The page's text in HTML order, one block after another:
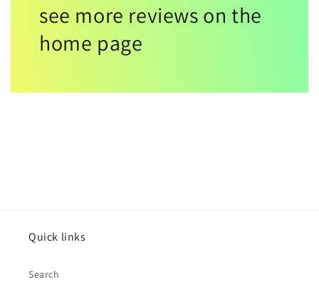
see more reviews on the
home page
Quick links
Search